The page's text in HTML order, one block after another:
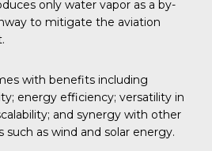
only water vapor as a by-
to mitigate the aviation
with benefits including
energy efficiency; versatility in
and synergy with other
as wind and solar energy.